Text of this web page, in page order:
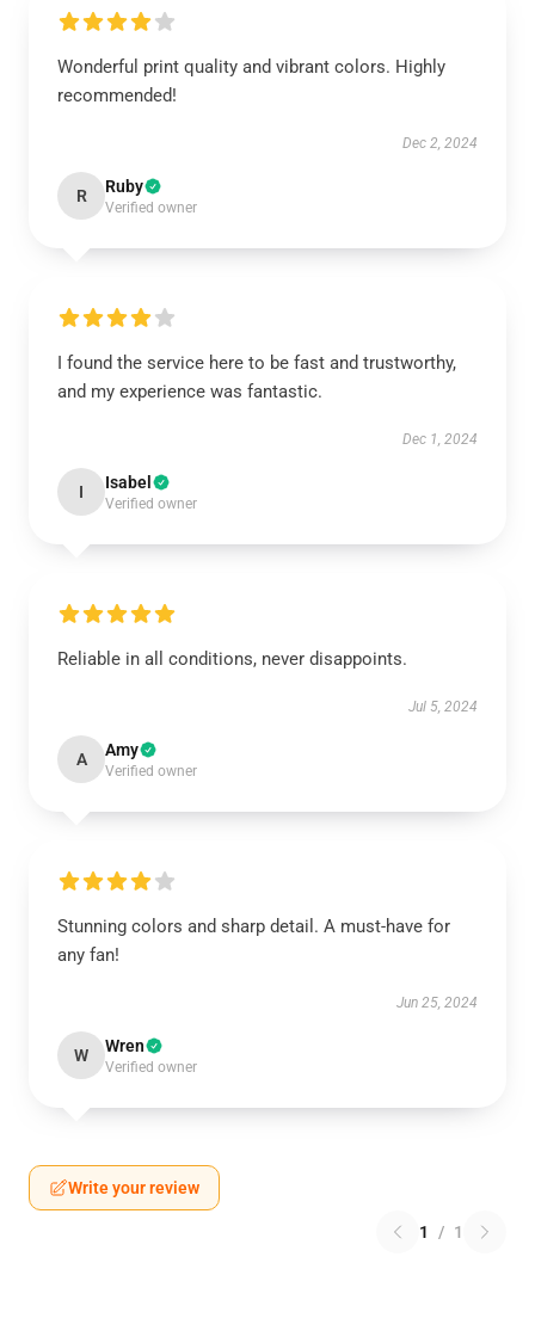
Wonderful print quality and vibrant colors. Highly
recommended!
Dec 2, 2024
R Ruby
Verified owner
I found the service here to be fast and trustworthy,
and my experience was fantastic.
Dec 1, 2024
I Isabel
Verified owner
Reliable in all conditions, never disappoints.
Jul 5, 2024
A Amy
Verified owner
Stunning colors and sharp detail. A must-have for
any fan!
Jun 25, 2024
W Wren
Verified owner
Write your review
1 / 1